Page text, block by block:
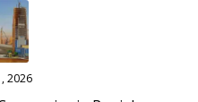
2026